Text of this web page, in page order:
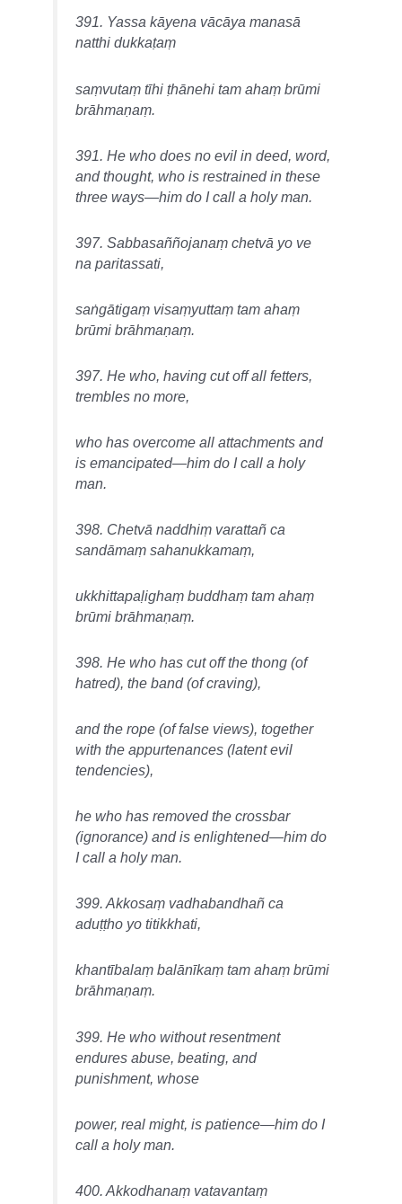
391. Yassa kāyena vācāya manasā
natthi dukkaṭaṃ
saṃvutaṃ tīhi ṭhānehi tam ahaṃ brūmi
brāhmaṇaṃ.
391. He who does no evil in deed, word,
and thought, who is restrained in these
three ways—him do I call a holy man.
397. Sabbasaññojanaṃ chetvā yo ve
na paritassati,
saṅgātigaṃ visaṃyuttaṃ tam ahaṃ
brūmi brāhmaṇaṃ.
397. He who, having cut off all fetters,
trembles no more,
who has overcome all attachments and
is emancipated—him do I call a holy
man.
398. Chetvā naddhiṃ varattañ ca
sandāmaṃ sahanukkamaṃ,
ukkhittapaḷighaṃ buddhaṃ tam ahaṃ
brūmi brāhmaṇaṃ.
398. He who has cut off the thong (of
hatred), the band (of craving),
and the rope (of false views), together
with the appurtenances (latent evil
tendencies),
he who has removed the crossbar
(ignorance) and is enlightened—him do
I call a holy man.
399. Akkosaṃ vadhabandhañ ca
aduṭṭho yo titikkhati,
khantībalaṃ balānīkaṃ tam ahaṃ brūmi
brāhmaṇaṃ.
399. He who without resentment
endures abuse, beating, and
punishment, whose
power, real might, is patience—him do I
call a holy man.
400. Akkodhanaṃ vatavantaṃ